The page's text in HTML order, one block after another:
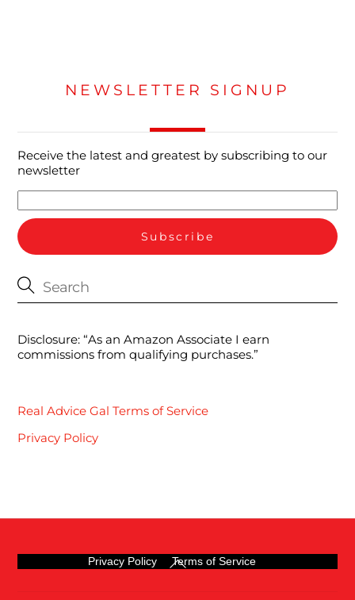
NEWSLETTER SIGNUP
Receive the latest and greatest by subscribing to our
newsletter
Disclosure: “As an Amazon Associate I earn
commissions from qualifying purchases.”
Real Advice Gal Terms of Service
Privacy Policy
Back
To
Privacy Policy Terms of Service